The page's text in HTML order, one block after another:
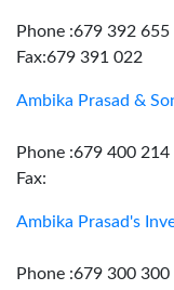
Phone :679 392 655
Fax:679 391 022
Ambika Prasad &
Phone :679 400 214
Fax:
Ambika Prasad's
Phone :679 300 300